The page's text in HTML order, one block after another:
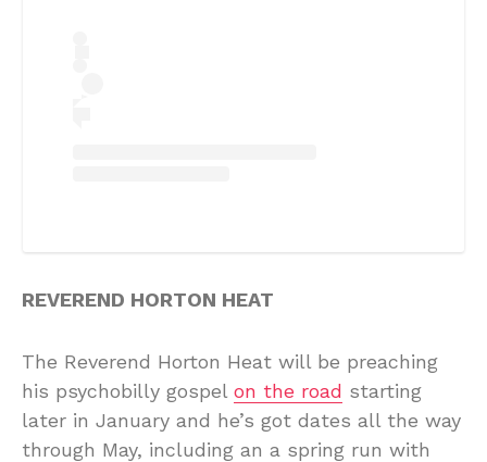
REVEREND HORTON HEAT
The Reverend Horton Heat will be preaching
his psychobilly gospel on the road starting
later in January and he’s got dates all the way
through May, including an a spring run with